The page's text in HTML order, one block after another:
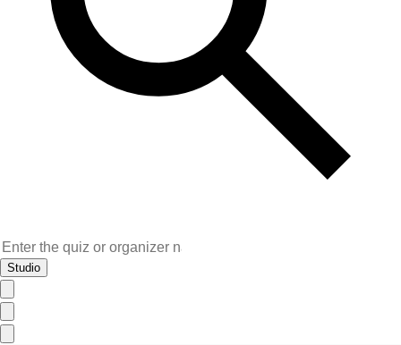
Studio